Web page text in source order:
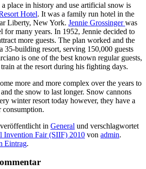
place in history and use artificial snow is
Hotel. It was a family run hotel in the
Liberty, New York. Jennie Grossingerwas
for many years. In 1952, Jennie decided to
more guests. The plan worked and the
35-building resort, serving 150,000 guests
is one of the best known regular guests,
at the resort during his fighting days.
more and more complex over the years to
the snow to last longer. Snow cannons
winter resort today however, they have a
consumption.
in General und verschlagwortet
Invention Fair (SIIF) 2010 von admin.
Eintrag.